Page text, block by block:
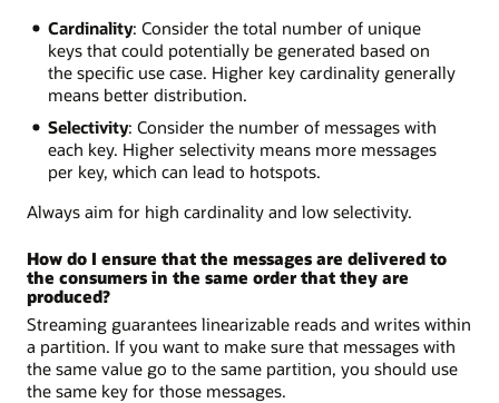
Cardinality: Consider the total number of unique
keys that could potentially be generated based on
the specific use case. Higher key cardinality generally
means better distribution.
Selectivity: Consider the number of messages with
each key. Higher selectivity means more messages
per key, which can lead to hotspots.
Always aim for high cardinality and low selectivity.
How do I ensure that the messages are delivered to
the consumers in the same order that they are
produced?
Streaming guarantees linearizable reads and writes within
a partition. If you want to make sure that messages with
the same value go to the same partition, you should use
the same key for those messages.